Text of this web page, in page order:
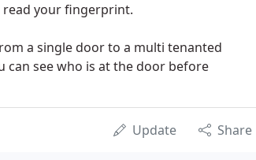
your fingerprint.
a single door to a multi tenanted
can see who is at the door before
Update Share